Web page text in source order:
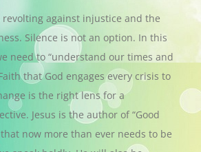
against injustice and the
Silence is not an option. In this
need to “understand our times and
that God engages every crisis to
is the right lens for a
Jesus is the author of “Good
now more than ever needs to be